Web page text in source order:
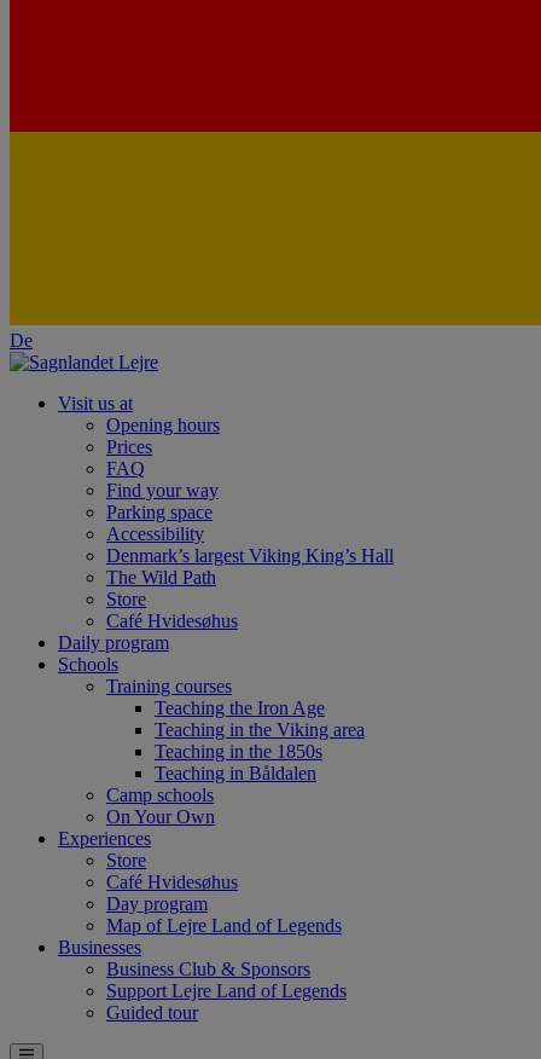
De
Visit us at
Opening hours
Prices
FAQ
Find your way
Parking space
Accessibility
Denmark’s largest Viking King’s Hall
The Wild Path
Store
Café Hvidesøhus
Daily program
Schools
Training courses
Teaching the Iron Age
Teaching in the Viking area
Teaching in the 1850s
Teaching in Båldalen
Camp schools
On Your Own
Experiences
Store
Café Hvidesøhus
Day program
Map of Lejre Land of Legends
Businesses
Business Club & Sponsors
Support Lejre Land of Legends
Guided tour